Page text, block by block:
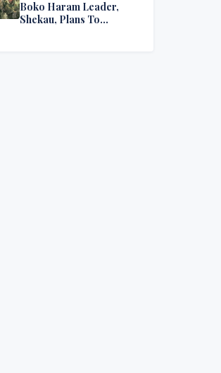
Boko Haram Leader,
Shekau, Plans To